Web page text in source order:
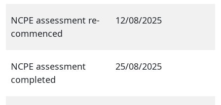
NCPE assessment re-
commenced
12/08/2025
NCPE assessment
completed
25/08/2025